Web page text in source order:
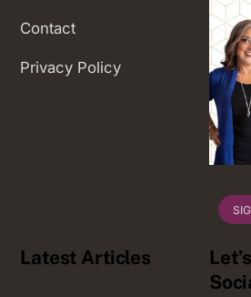
Contact
Privacy Policy
Latest Articles